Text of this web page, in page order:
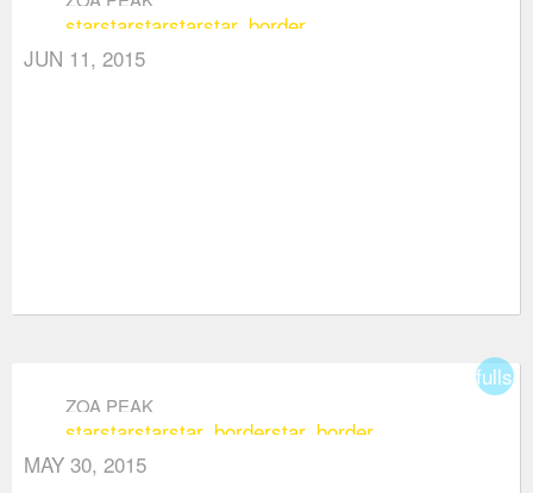
starstarstarstarstar_border
JUN 11, 2015
ZOA PEAK
starstarstarstar_borderstar_border
MAY 30, 2015